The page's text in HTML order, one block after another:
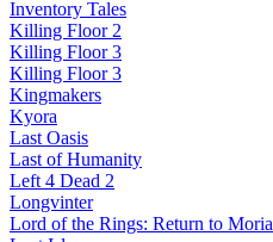
Inventory Tales
Killing Floor 2
Killing Floor 3
Killing Floor 3
Kingmakers
Kyora
Last Oasis
Last of Humanity
Left 4 Dead 2
Longvinter
Lord of the Rings: Return to Moria